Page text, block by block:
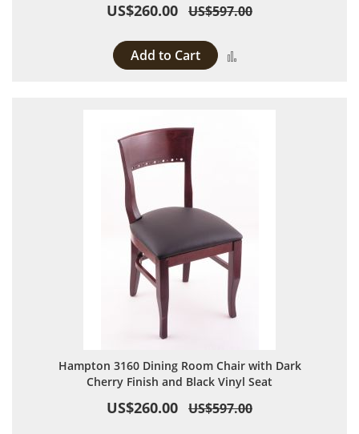
US$260.00 US$597.00
Add to Cart
Hampton 3160 Dining Room Chair with Dark
Cherry Finish and Black Vinyl Seat
US$260.00 US$597.00